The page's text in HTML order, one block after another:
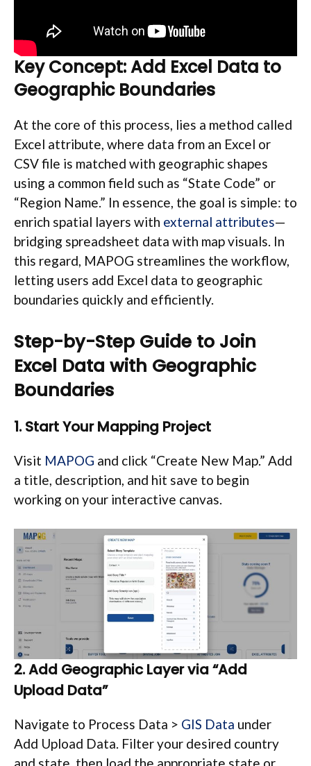
Key Concept: Add Excel Data to
Geographic Boundaries
At the core of this process, lies a method called
Excel attribute, where data from an Excel or
CSV file is matched with geographic shapes
using a common field such as “State Code” or
“Region Name.” In essence, the goal is simple: to
enrich spatial layers with external attributes—
bridging spreadsheet data with map visuals. In
this regard, MAPOG streamlines the workflow,
letting users add Excel data to geographic
boundaries quickly and efficiently.
Step-by-Step Guide to Join
Excel Data with Geographic
Boundaries
1. Start Your Mapping Project
Visit MAPOG and click “Create New Map.” Add
a title, description, and hit save to begin
working on your interactive canvas.
2. Add Geographic Layer via “Add
Upload Data”
Navigate to Process Data > GIS Data under
Add Upload Data. Filter your desired country